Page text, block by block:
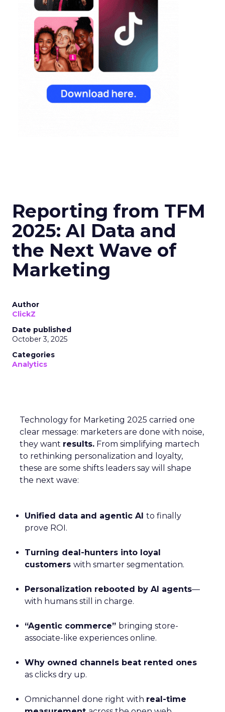
Reporting from TFM
2025: AI Data and
the Next Wave of
Marketing
Author
ClickZ
Date published
October 3, 2025
Categories
Analytics
Technology for Marketing 2025 carried one
clear message: marketers are done with noise,
they want results. From simplifying martech
to rethinking personalization and loyalty,
these are some shifts leaders say will shape
the next wave:
Unified data and agentic AI to finally
prove ROI.
Turning deal-hunters into loyal
customers with smarter segmentation.
Personalization rebooted by AI agents—
with humans still in charge.
“Agentic commerce” bringing store-
associate-like experiences online.
Why owned channels beat rented ones
as clicks dry up.
Omnichannel done right with real-time